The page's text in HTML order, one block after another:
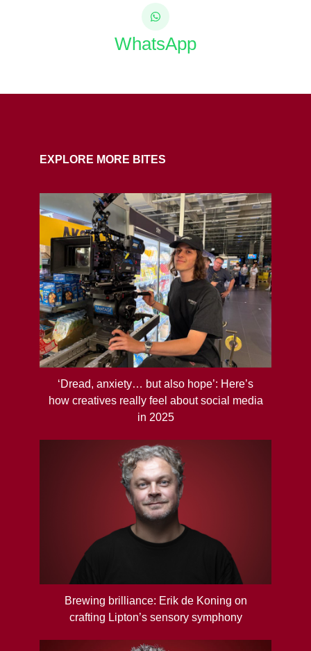
WhatsApp
EXPLORE MORE BITES
‘Dread, anxiety… but also hope’: Here’s
how creatives really feel about social media
in 2025
Brewing brilliance: Erik de Koning on
crafting Lipton’s sensory symphony